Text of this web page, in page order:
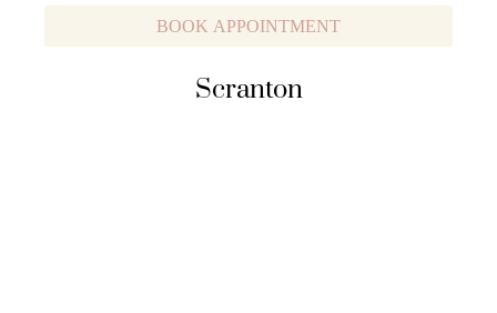
BOOK APPOINTMENT
Scranton